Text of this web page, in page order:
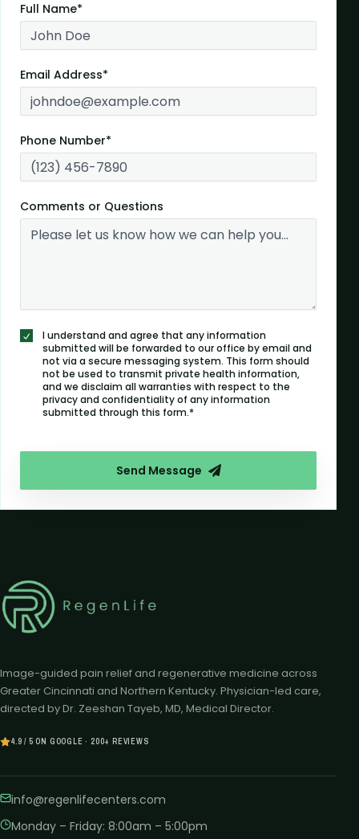
Full Name*
Email Address*
Phone Number*
Comments or Questions
I understand and agree that any information
submitted will be forwarded to our office by email and
not via a secure messaging system. This form should
not be used to transmit private health information,
and we disclaim all warranties with respect to the
privacy and confidentiality of any information
submitted through this form.*
Send Message
Image-guided pain relief and regenerative medicine across
Greater Cincinnati and Northern Kentucky. Physician-led care,
directed by Dr. Zeeshan Tayeb, MD, Medical Director.
4.9 / 5 ON GOOGLE · 200+ REVIEWS
info@regenlifecenters.com
Monday – Friday: 8:00am – 5:00pm